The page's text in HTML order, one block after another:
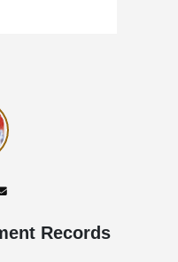
Records